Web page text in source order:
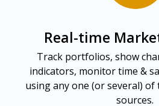
Real-time
Track portfolios, show
indicators, monitor time &
using any one (or several)
sources.